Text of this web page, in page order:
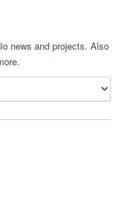
news and projects. Also